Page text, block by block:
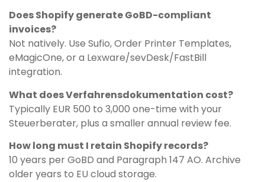
Does Shopify generate GoBD-compliant
invoices?
Not natively. Use Sufio, Order Printer Templates,
eMagicOne, or a Lexware/sevDesk/FastBill
integration.
What does Verfahrensdokumentation cost?
Typically EUR 500 to 3,000 one-time with your
Steuerberater, plus a smaller annual review fee.
How long must I retain Shopify records?
10 years per GoBD and Paragraph 147 AO. Archive
older years to EU cloud storage.